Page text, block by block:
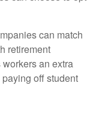
can match
retirement
an extra
off student